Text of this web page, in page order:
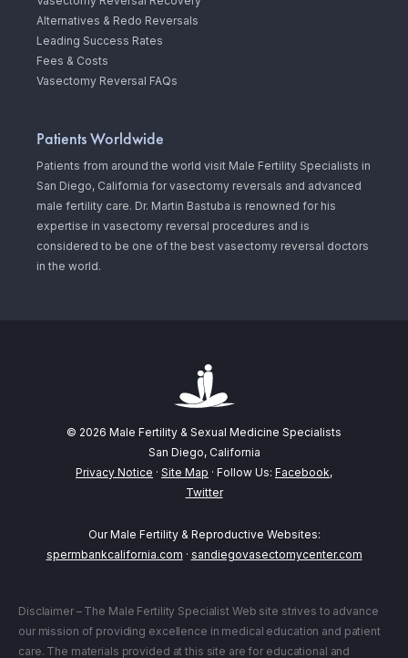
Alternatives & Redo Reversals
Leading Success Rates
Fees & Costs
Vasectomy Reversal FAQs
Patients Worldwide
Patients from around the world visit Male Fertility Specialists in
San Diego, California for vasectomy reversals and advanced
male fertility care. Dr. Martin Bastuba is renowned for his
expertise in vasectomy reversal procedures and is
considered to be one of the best vasectomy reversal doctors
in the world.
© 2026 Male Fertility & Sexual Medicine Specialists
San Diego, California
Privacy Notice · Site Map · Follow Us: Facebook,
Twitter
Our Male Fertility & Reproductive Websites:
spermbankcalifornia.com · sandiegovasectomycenter.com
Disclaimer – The Male Fertility Specialist Web site strives to advance
our mission of providing excellence in medical education and patient
care. The materials provided at this site are for educational and